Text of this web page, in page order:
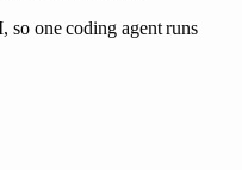
so one coding agent runs